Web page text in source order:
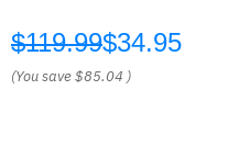
$119.99$34.95
(You save$85.04 )